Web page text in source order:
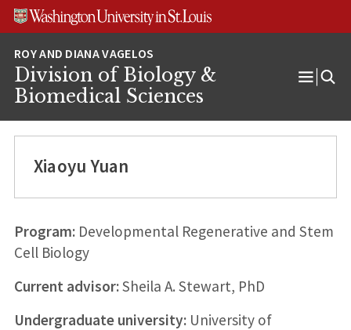
Skip
Skip
Skip
Division of Biology &
Biomedical Sciences
Open
Xiaoyu Yuan
Program:Developmental Regenerative and Stem
Cell Biology
Current advisor:Sheila A. Stewart, PhD
Undergraduate university:University of